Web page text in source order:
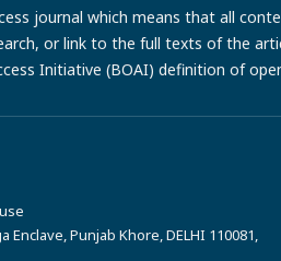
journal which means that all
or link to the full texts of the
Initiative (BOAI) definition of
Enclave, Punjab Khore, DELHI 110081,